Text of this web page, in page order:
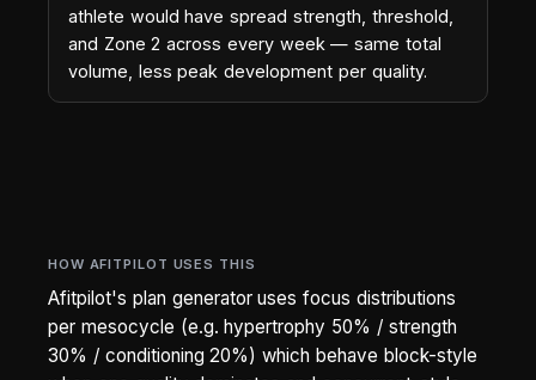
athlete would have spread strength, threshold,
and Zone 2 across every week — same total
volume, less peak development per quality.
HOW AFITPILOT USES THIS
Afitpilot's plan generator uses focus distributions
per mesocycle (e.g. hypertrophy 50% / strength
30% / conditioning 20%) which behave block-style